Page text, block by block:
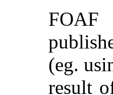
(eg.
result